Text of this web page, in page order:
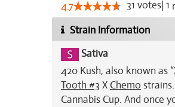
4.7 31 votes 1
Strain Information
Sativa
420 Kush, also known as “
Tooth #3 XChemo
Cannabis Cup. And once